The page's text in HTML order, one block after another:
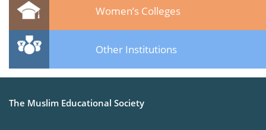
Women’s Colleges
Other Institutions
The Muslim Educational Society